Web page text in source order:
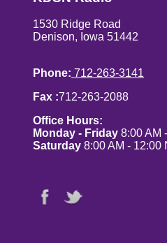
1530 Ridge Road
Denison, Iowa 51442
Phone: 712-263-3141
Fax :712-263-2088
Office Hours:
Monday - Friday 8:00 AM
Saturday 8:00 AM - 12:00